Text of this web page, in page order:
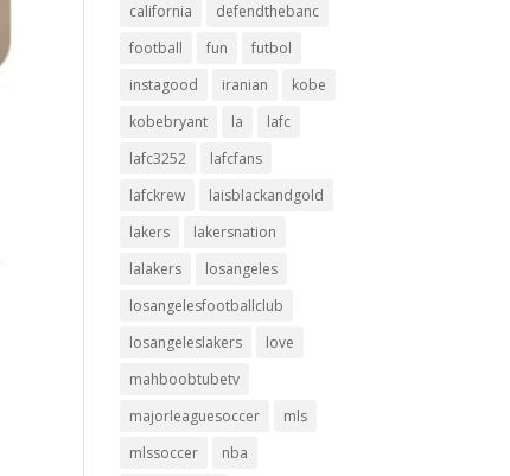
california
defendthebanc
football
fun
futbol
instagood
iranian
kobe
kobebryant
la
lafc
lafc3252
lafcfans
lafckrew
laisblackandgold
lakers
lakersnation
lalakers
losangeles
losangelesfootballclub
losangeleslakers
love
mahboobtubetv
majorleaguesoccer
mls
mlssoccer
nba